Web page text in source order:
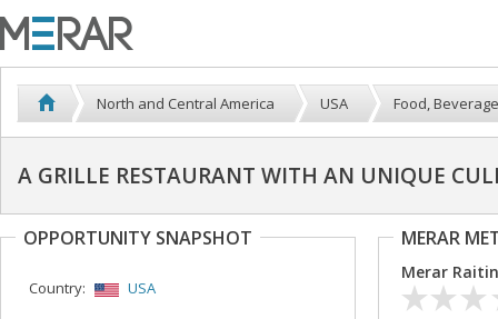
North and Central America USA Food,
A GRILLE RESTAURANT WITH AN UNIQUE
OPPORTUNITY SNAPSHOT
Country: USA
MERAR
Merar